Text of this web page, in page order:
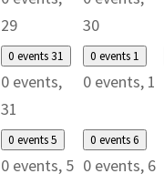
29
30
0 events31
0 events,
31
0 events1
0 events, 1
0 events5
0 events, 5
0 events6
0 events, 6